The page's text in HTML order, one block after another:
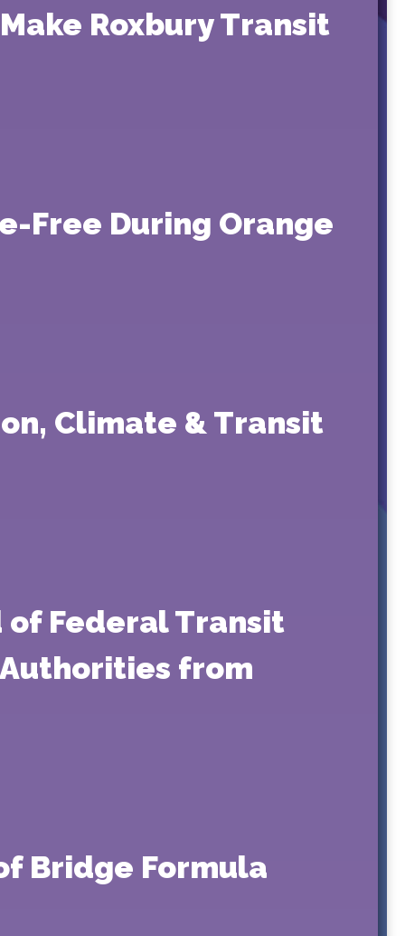
Roxbury Transit
Free During Orange
Climate & Transit
of Federal Transit
from
Bridge Formula